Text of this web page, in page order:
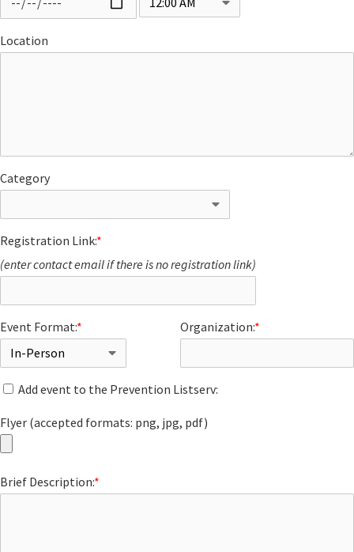
Location
Category
Registration Link:*
(enter contact email if there is no registration link)
Event Format:* Organization:*
Add event to the Prevention Listserv:
Flyer (accepted formats: png, jpg, pdf)
Brief Description:*